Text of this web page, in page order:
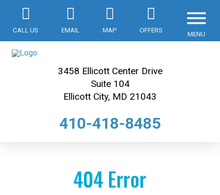
CALL US EMAIL MAP OFFERS
MENU
3458 Ellicott Center Drive
Suite 104
Ellicott City, MD 21043
410-418-8485
404 Error